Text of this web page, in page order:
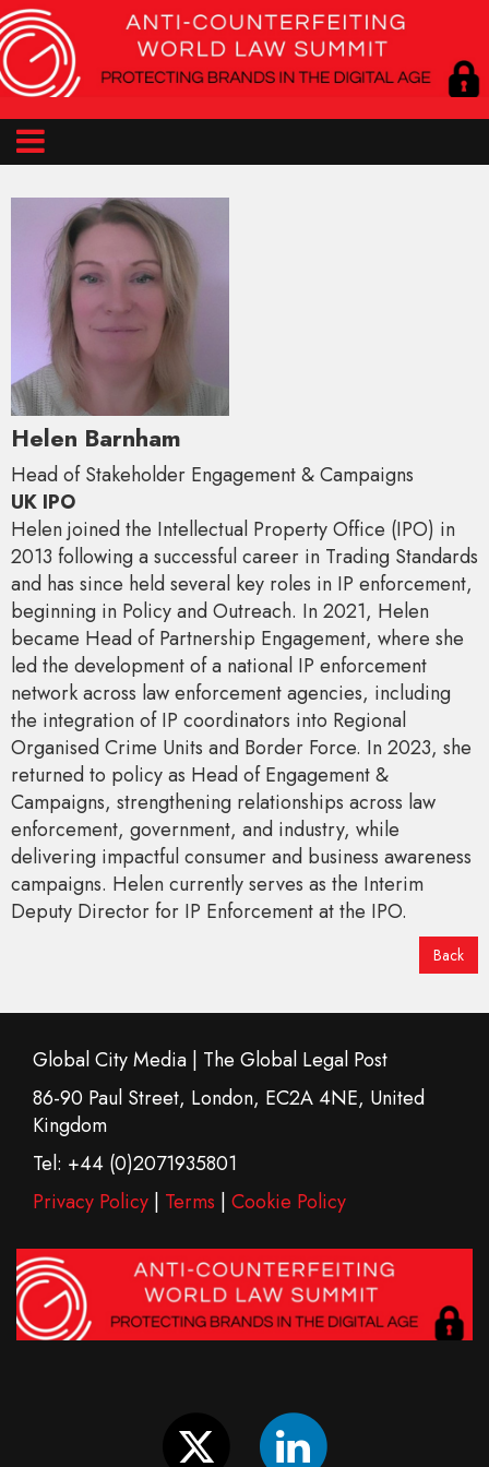
Helen Barnham
Head of Stakeholder Engagement & Campaigns
UK IPO
Helen joined the Intellectual Property Office (IPO) in
2013 following a successful career in Trading Standards
and has since held several key roles in IP enforcement,
beginning in Policy and Outreach. In 2021, Helen
became Head of Partnership Engagement, where she
led the development of a national IP enforcement
network across law enforcement agencies, including
the integration of IP coordinators into Regional
Organised Crime Units and Border Force. In 2023, she
returned to policy as Head of Engagement &
Campaigns, strengthening relationships across law
enforcement, government, and industry, while
delivering impactful consumer and business awareness
campaigns. Helen currently serves as the Interim
Deputy Director for IP Enforcement at the IPO.
Back
Global City Media | The Global Legal Post
86-90 Paul Street, London, EC2A 4NE, United
Kingdom
Tel: +44 (0)2071935801
Privacy Policy
Terms Cookie Policy